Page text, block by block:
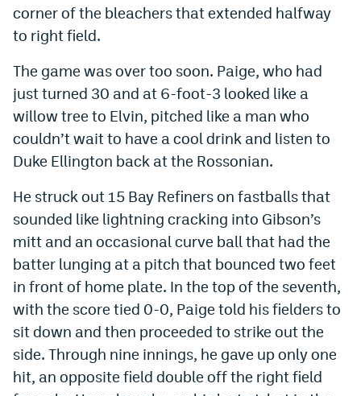
corner of the bleachers that extended halfway
to right field.
The game was over too soon. Paige, who had
just turned 30 and at 6-foot-3 looked like a
willow tree to Elvin, pitched like a man who
couldn’t wait to have a cool drink and listen to
Duke Ellington back at the Rossonian.
He struck out 15 Bay Refiners on fastballs that
sounded like lightning cracking into Gibson’s
mitt and an occasional curve ball that had the
batter lunging at a pitch that bounced two feet
in front of home plate. In the top of the seventh,
with the score tied 0-0, Paige told his fielders to
sit down and then proceeded to strike out the
side. Through nine innings, he gave up only one
hit, an opposite field double off the right field